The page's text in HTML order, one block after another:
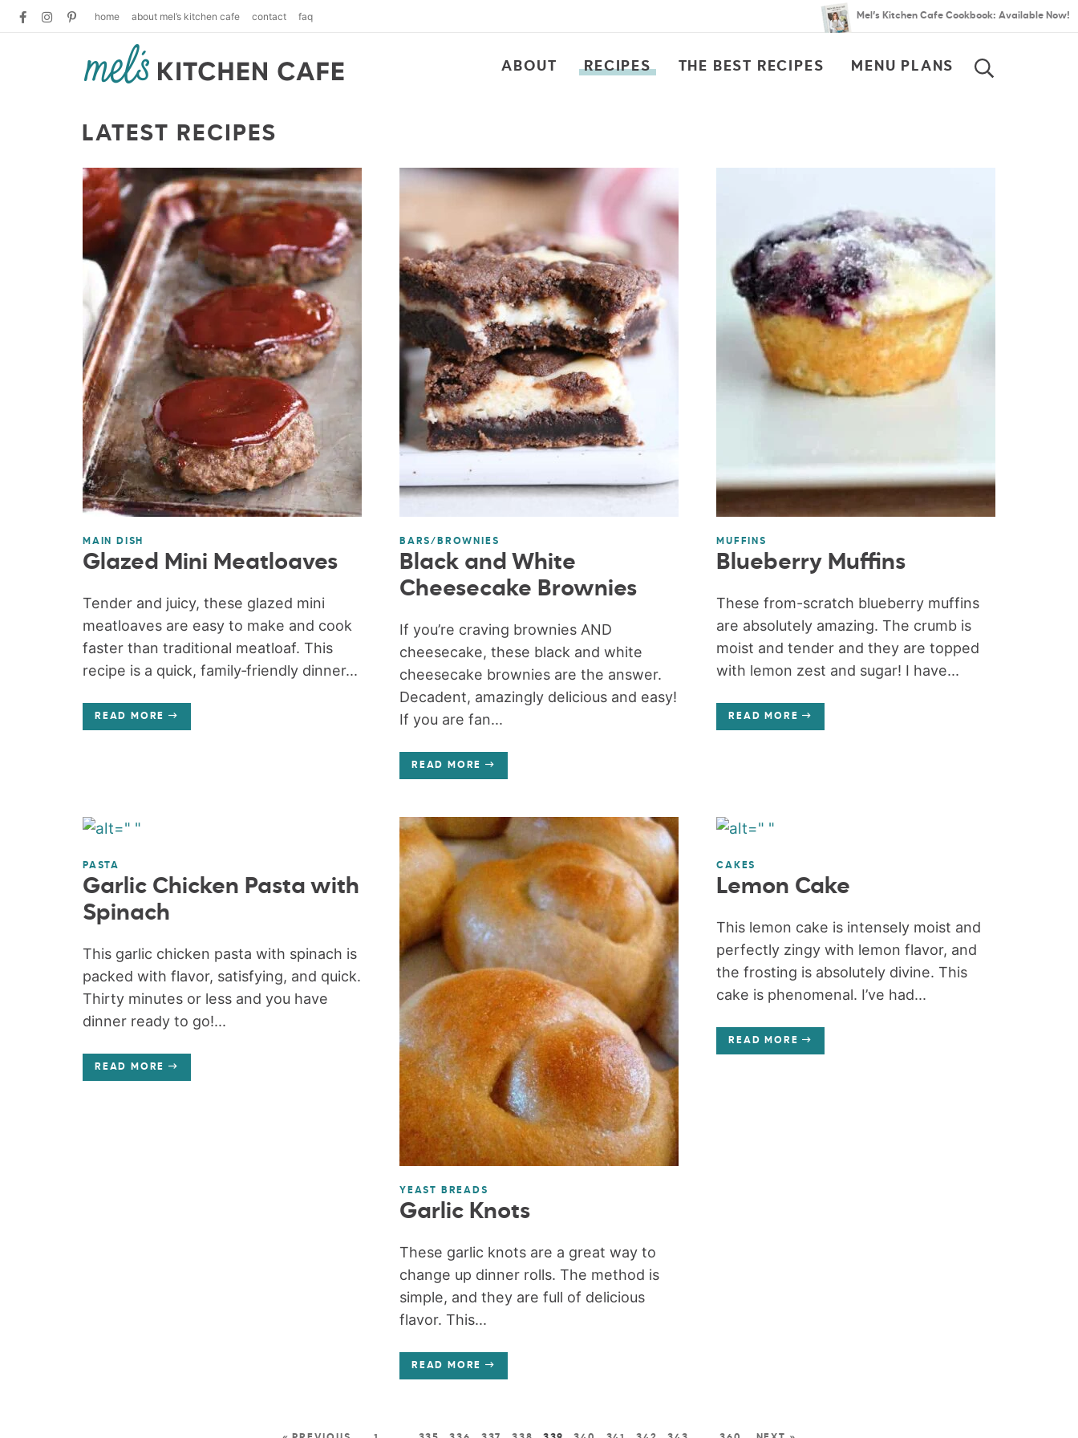
home about mel’s kitchen cafe contact faq Mel’s Kitchen Cafe Cookbook: Available Now!
ABOUT RECIPES THE BEST RECIPES MENU PLANS
LATEST RECIPES
MAIN DISH
Glazed Mini Meatloaves
Tender and juicy, these glazed mini
meatloaves are easy to make and cook
faster than traditional meatloaf. This
recipe is a quick, family‑friendly dinner...
READ MORE
BARS/BROWNIES
Black and White
Cheesecake Brownies
If you’re craving brownies AND
cheesecake, these black and white
cheesecake brownies are the answer.
Decadent, amazingly delicious and easy!
If you are fan...
READ MORE
MUFFINS
Blueberry Muffins
These from-scratch blueberry muffins
are absolutely amazing. The crumb is
moist and tender and they are topped
with lemon zest and sugar! I have...
READ MORE
PASTA
Garlic Chicken Pasta with
Spinach
This garlic chicken pasta with spinach is
packed with flavor, satisfying, and quick.
Thirty minutes or less and you have
dinner ready to go!...
READ MORE
YEAST BREADS
Garlic Knots
These garlic knots are a great way to
change up dinner rolls. The method is
simple, and they are full of delicious
flavor. This...
READ MORE
CAKES
Lemon Cake
This lemon cake is intensely moist and
perfectly zingy with lemon flavor, and
the frosting is absolutely divine. This
cake is phenomenal. I’ve had...
READ MORE